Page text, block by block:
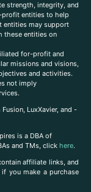
strength, integrity, and
entities to help
entities may support
these entities on
for-profit and
missions and visions,
and activities.
not imply
LuxXavier, and -
is a DBA of
and TMs, click here.
affiliate links, and
you make a purchase